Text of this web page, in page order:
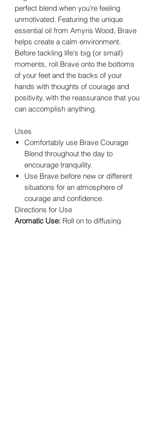
perfect blend when you’re feeling
unmotivated. Featuring the unique
essential oil from Amyris Wood, Brave
helps create a calm environment.
Before tackling life's big (or small)
moments, roll Brave onto the bottoms
of your feet and the backs of your
hands with thoughts of courage and
positivity, with the reassurance that you
can accomplish anything.
Uses
Comfortably use Brave Courage
Blend throughout the day to
encourage tranquility.
Use Brave before new or different
situations for an atmosphere of
courage and confidence.
Directions for Use
Aromatic Use: Roll on to diffusing